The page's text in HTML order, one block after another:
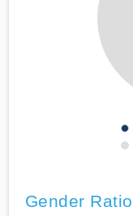
Gender Ratio